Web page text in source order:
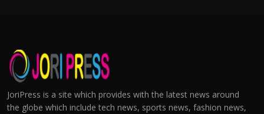
JoriPress is a site which provides with the latest news around
the globe which include tech news, sports news, fashion news,